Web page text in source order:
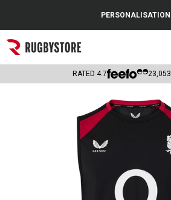
Popular Searches
Rugby Boots
Headguards & Scrum Caps
PERSONALISATION
RATED 4.7 23,053